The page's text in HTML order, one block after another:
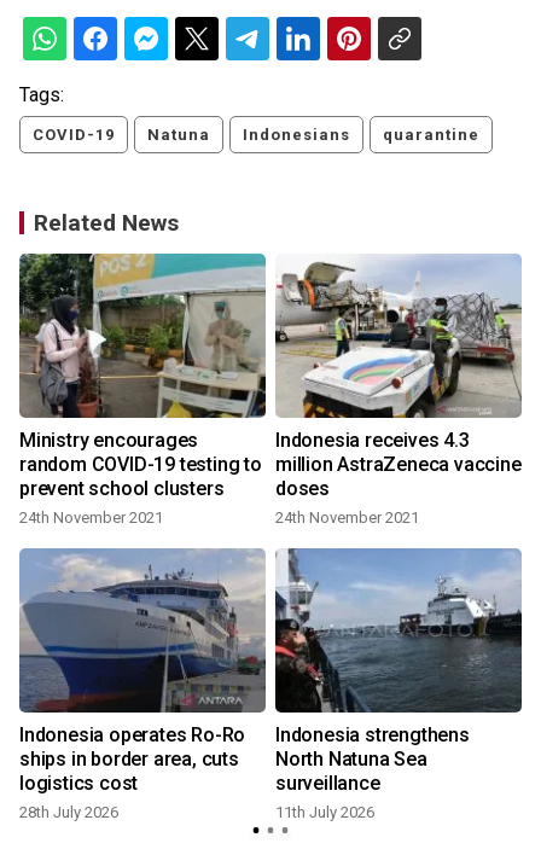
Tags:
COVID-19 Natuna Indonesians quarantine
Related News
Ministry encourages
random COVID-19 testing to
prevent school clusters
24th November 2021
Indonesia receives 4.3
million AstraZeneca vaccine
doses
24th November 2021
Indonesia operates Ro-Ro
ships in border area, cuts
logistics cost
28th July 2026
Indonesia strengthens
North Natuna Sea
surveillance
11th July 2026